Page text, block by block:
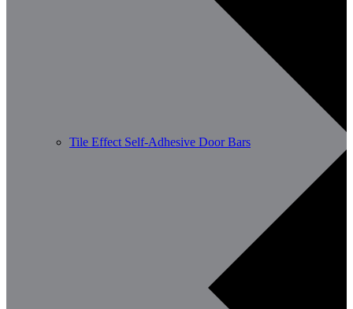
Tile Effect Self-Adhesive Door Bars